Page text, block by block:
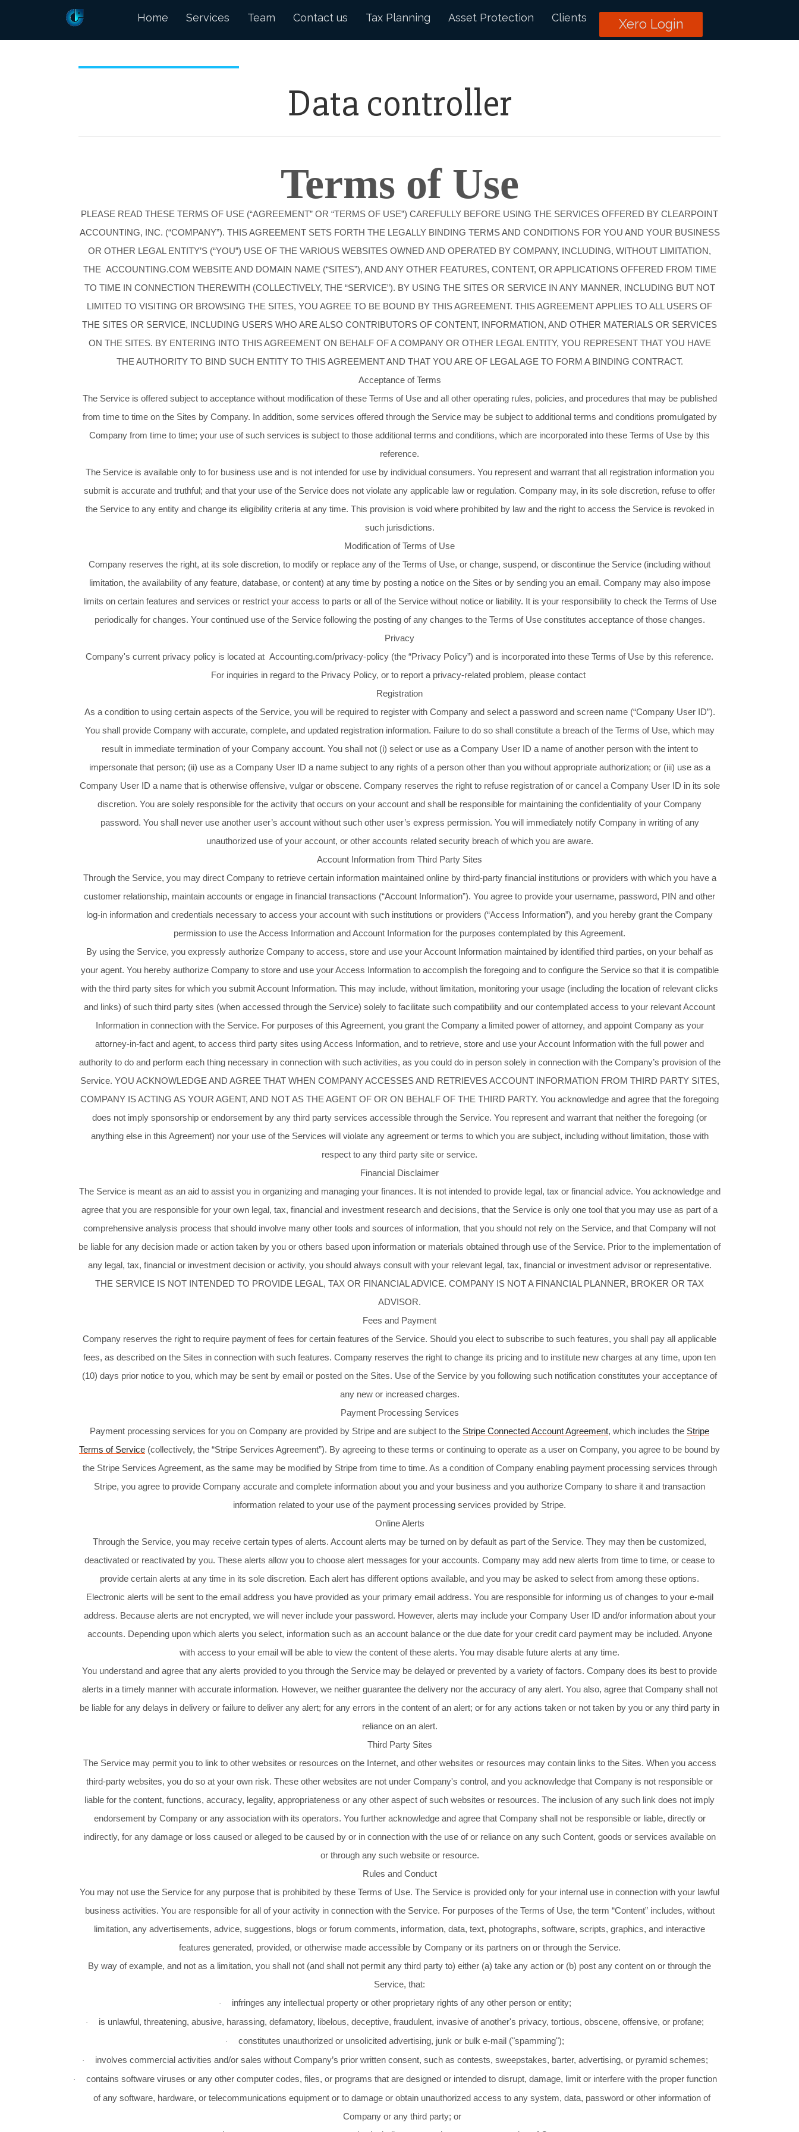
Home Services Team Contact us Tax Planning Asset Protection Clients Xero Login
Data controller
Terms of Use
PLEASE READ THESE TERMS OF USE (“AGREEMENT” OR “TERMS OF USE”) CAREFULLY BEFORE USING THE SERVICES OFFERED BY CLEARPOINT
ACCOUNTING, INC. (“COMPANY”). THIS AGREEMENT SETS FORTH THE LEGALLY BINDING TERMS AND CONDITIONS FOR YOU AND YOUR BUSINESS
OR OTHER LEGAL ENTITY’S (“YOU”) USE OF THE VARIOUS WEBSITES OWNED AND OPERATED BY COMPANY, INCLUDING, WITHOUT LIMITATION,
THE ACCOUNTING.COM WEBSITE AND DOMAIN NAME (“SITES”), AND ANY OTHER FEATURES, CONTENT, OR APPLICATIONS OFFERED FROM TIME
TO TIME IN CONNECTION THEREWITH (COLLECTIVELY, THE “SERVICE”). BY USING THE SITES OR SERVICE IN ANY MANNER, INCLUDING BUT NOT
LIMITED TO VISITING OR BROWSING THE SITES, YOU AGREE TO BE BOUND BY THIS AGREEMENT. THIS AGREEMENT APPLIES TO ALL USERS OF
THE SITES OR SERVICE, INCLUDING USERS WHO ARE ALSO CONTRIBUTORS OF CONTENT, INFORMATION, AND OTHER MATERIALS OR SERVICES
ON THE SITES. BY ENTERING INTO THIS AGREEMENT ON BEHALF OF A COMPANY OR OTHER LEGAL ENTITY, YOU REPRESENT THAT YOU HAVE
THE AUTHORITY TO BIND SUCH ENTITY TO THIS AGREEMENT AND THAT YOU ARE OF LEGAL AGE TO FORM A BINDING CONTRACT.
Acceptance of Terms
The Service is offered subject to acceptance without modification of these Terms of Use and all other operating rules, policies, and procedures that may be published
from time to time on the Sites by Company. In addition, some services offered through the Service may be subject to additional terms and conditions promulgated by
Company from time to time; your use of such services is subject to those additional terms and conditions, which are incorporated into these Terms of Use by this
reference.
The Service is available only to for business use and is not intended for use by individual consumers. You represent and warrant that all registration information you
submit is accurate and truthful; and that your use of the Service does not violate any applicable law or regulation. Company may, in its sole discretion, refuse to offer
the Service to any entity and change its eligibility criteria at any time. This provision is void where prohibited by law and the right to access the Service is revoked in
such jurisdictions.
Modification of Terms of Use
Company reserves the right, at its sole discretion, to modify or replace any of the Terms of Use, or change, suspend, or discontinue the Service (including without
limitation, the availability of any feature, database, or content) at any time by posting a notice on the Sites or by sending you an email. Company may also impose
limits on certain features and services or restrict your access to parts or all of the Service without notice or liability. It is your responsibility to check the Terms of Use
periodically for changes. Your continued use of the Service following the posting of any changes to the Terms of Use constitutes acceptance of those changes.
Privacy
Company's current privacy policy is located at Accounting.com/privacy-policy (the “Privacy Policy”) and is incorporated into these Terms of Use by this reference.
For inquiries in regard to the Privacy Policy, or to report a privacy-related problem, please contact
Registration
As a condition to using certain aspects of the Service, you will be required to register with Company and select a password and screen name (“Company User ID”).
You shall provide Company with accurate, complete, and updated registration information. Failure to do so shall constitute a breach of the Terms of Use, which may
result in immediate termination of your Company account. You shall not (i) select or use as a Company User ID a name of another person with the intent to
impersonate that person; (ii) use as a Company User ID a name subject to any rights of a person other than you without appropriate authorization; or (iii) use as a
Company User ID a name that is otherwise offensive, vulgar or obscene. Company reserves the right to refuse registration of or cancel a Company User ID in its sole
discretion. You are solely responsible for the activity that occurs on your account and shall be responsible for maintaining the confidentiality of your Company
password. You shall never use another user’s account without such other user’s express permission. You will immediately notify Company in writing of any
unauthorized use of your account, or other accounts related security breach of which you are aware.
Account Information from Third Party Sites
Through the Service, you may direct Company to retrieve certain information maintained online by third-party financial institutions or providers with which you have a
customer relationship, maintain accounts or engage in financial transactions (“Account Information”). You agree to provide your username, password, PIN and other
log-in information and credentials necessary to access your account with such institutions or providers (“Access Information”), and you hereby grant the Company
permission to use the Access Information and Account Information for the purposes contemplated by this Agreement.
By using the Service, you expressly authorize Company to access, store and use your Account Information maintained by identified third parties, on your behalf as
your agent. You hereby authorize Company to store and use your Access Information to accomplish the foregoing and to configure the Service so that it is compatible
with the third party sites for which you submit Account Information. This may include, without limitation, monitoring your usage (including the location of relevant clicks
and links) of such third party sites (when accessed through the Service) solely to facilitate such compatibility and our contemplated access to your relevant Account
Information in connection with the Service. For purposes of this Agreement, you grant the Company a limited power of attorney, and appoint Company as your
attorney-in-fact and agent, to access third party sites using Access Information, and to retrieve, store and use your Account Information with the full power and
authority to do and perform each thing necessary in connection with such activities, as you could do in person solely in connection with the Company’s provision of the
Service. YOU ACKNOWLEDGE AND AGREE THAT WHEN COMPANY ACCESSES AND RETRIEVES ACCOUNT INFORMATION FROM THIRD PARTY SITES,
COMPANY IS ACTING AS YOUR AGENT, AND NOT AS THE AGENT OF OR ON BEHALF OF THE THIRD PARTY. You acknowledge and agree that the foregoing
does not imply sponsorship or endorsement by any third party services accessible through the Service. You represent and warrant that neither the foregoing (or
anything else in this Agreement) nor your use of the Services will violate any agreement or terms to which you are subject, including without limitation, those with
respect to any third party site or service.
Financial Disclaimer
The Service is meant as an aid to assist you in organizing and managing your finances. It is not intended to provide legal, tax or financial advice. You acknowledge and
agree that you are responsible for your own legal, tax, financial and investment research and decisions, that the Service is only one tool that you may use as part of a
comprehensive analysis process that should involve many other tools and sources of information, that you should not rely on the Service, and that Company will not
be liable for any decision made or action taken by you or others based upon information or materials obtained through use of the Service. Prior to the implementation of
any legal, tax, financial or investment decision or activity, you should always consult with your relevant legal, tax, financial or investment advisor or representative.
THE SERVICE IS NOT INTENDED TO PROVIDE LEGAL, TAX OR FINANCIAL ADVICE. COMPANY IS NOT A FINANCIAL PLANNER, BROKER OR TAX
ADVISOR.
Fees and Payment
Company reserves the right to require payment of fees for certain features of the Service. Should you elect to subscribe to such features, you shall pay all applicable
fees, as described on the Sites in connection with such features. Company reserves the right to change its pricing and to institute new charges at any time, upon ten
(10) days prior notice to you, which may be sent by email or posted on the Sites. Use of the Service by you following such notification constitutes your acceptance of
any new or increased charges.
Payment Processing Services
Payment processing services for you on Company are provided by Stripe and are subject to the Stripe Connected Account Agreement, which includes the Stripe
Terms of Service (collectively, the “Stripe Services Agreement”). By agreeing to these terms or continuing to operate as a user on Company, you agree to be bound by
the Stripe Services Agreement, as the same may be modified by Stripe from time to time. As a condition of Company enabling payment processing services through
Stripe, you agree to provide Company accurate and complete information about you and your business and you authorize Company to share it and transaction
information related to your use of the payment processing services provided by Stripe.
Online Alerts
Through the Service, you may receive certain types of alerts. Account alerts may be turned on by default as part of the Service. They may then be customized,
deactivated or reactivated by you. These alerts allow you to choose alert messages for your accounts. Company may add new alerts from time to time, or cease to
provide certain alerts at any time in its sole discretion. Each alert has different options available, and you may be asked to select from among these options.
Electronic alerts will be sent to the email address you have provided as your primary email address. You are responsible for informing us of changes to your e-mail
address. Because alerts are not encrypted, we will never include your password. However, alerts may include your Company User ID and/or information about your
accounts. Depending upon which alerts you select, information such as an account balance or the due date for your credit card payment may be included. Anyone
with access to your email will be able to view the content of these alerts. You may disable future alerts at any time.
You understand and agree that any alerts provided to you through the Service may be delayed or prevented by a variety of factors. Company does its best to provide
alerts in a timely manner with accurate information. However, we neither guarantee the delivery nor the accuracy of any alert. You also, agree that Company shall not
be liable for any delays in delivery or failure to deliver any alert; for any errors in the content of an alert; or for any actions taken or not taken by you or any third party in
reliance on an alert.
Third Party Sites
The Service may permit you to link to other websites or resources on the Internet, and other websites or resources may contain links to the Sites. When you access
third-party websites, you do so at your own risk. These other websites are not under Company's control, and you acknowledge that Company is not responsible or
liable for the content, functions, accuracy, legality, appropriateness or any other aspect of such websites or resources. The inclusion of any such link does not imply
endorsement by Company or any association with its operators. You further acknowledge and agree that Company shall not be responsible or liable, directly or
indirectly, for any damage or loss caused or alleged to be caused by or in connection with the use of or reliance on any such Content, goods or services available on
or through any such website or resource.
Rules and Conduct
You may not use the Service for any purpose that is prohibited by these Terms of Use. The Service is provided only for your internal use in connection with your lawful
business activities. You are responsible for all of your activity in connection with the Service. For purposes of the Terms of Use, the term “Content” includes, without
limitation, any advertisements, advice, suggestions, blogs or forum comments, information, data, text, photographs, software, scripts, graphics, and interactive
features generated, provided, or otherwise made accessible by Company or its partners on or through the Service.
By way of example, and not as a limitation, you shall not (and shall not permit any third party to) either (a) take any action or (b) post any content on or through the
Service, that:
· infringes any intellectual property or other proprietary rights of any other person or entity;
· is unlawful, threatening, abusive, harassing, defamatory, libelous, deceptive, fraudulent, invasive of another's privacy, tortious, obscene, offensive, or profane;
· constitutes unauthorized or unsolicited advertising, junk or bulk e-mail ("spamming");
· involves commercial activities and/or sales without Company’s prior written consent, such as contests, sweepstakes, barter, advertising, or pyramid schemes;
·
contains software viruses or any other computer codes, files, or programs that are designed or intended to disrupt, damage, limit or interfere with the proper function
of any software, hardware, or telecommunications equipment or to damage or obtain unauthorized access to any system, data, password or other information of
Company or any third party; or